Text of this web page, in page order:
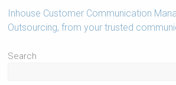
Inhouse Customer Communication
Outsourcing, from your trusted
Search